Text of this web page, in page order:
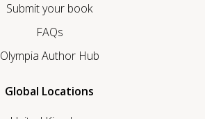
Submit your book
FAQs
Olympia Author Hub
Global Locations